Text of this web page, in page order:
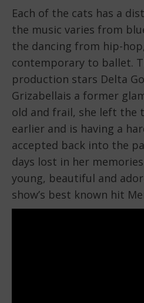
Each of the cats has a
the music varies from
the dancing from hip-
contemporary to ballet.
production stars Delta
Grizabellais a former
old and frail, she left the
earlier and is having a
accepted back into the
days lost in her
young, beautiful and
show’s best known hit